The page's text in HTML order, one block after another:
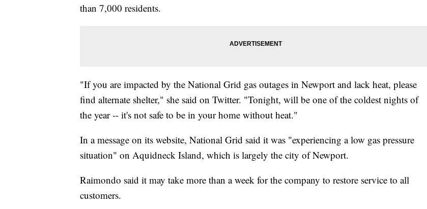
than 7,000 residents.
"If you are impacted by the National Grid gas outages in Newport and lack heat, please
find alternate shelter," she said on Twitter. "Tonight, will be one of the coldest nights of
the year -- it's not safe to be in your home without heat."
In a message on its website, National Grid said it was "experiencing a low gas pressure
situation" on Aquidneck Island, which is largely the city of Newport.
Raimondo said it may take more than a week for the company to restore service to all
customers.